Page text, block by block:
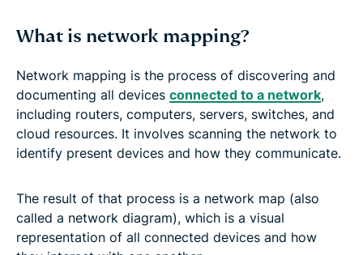
What is network mapping?
Network mapping is the process of discovering and
documenting all devices connected to a network,
including routers, computers, servers, switches, and
cloud resources. It involves scanning the network to
identify present devices and how they communicate.
The result of that process is a network map (also
called a network diagram), which is a visual
representation of all connected devices and how